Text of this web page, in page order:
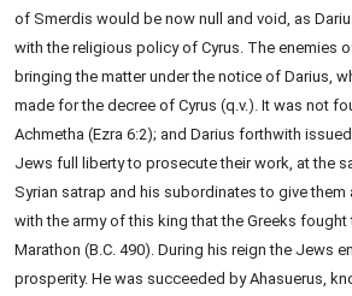
of Smerdis would be now null and void, as
with the religious policy of Cyrus. The enemies
bringing the matter under the notice of Darius,
made for the decree of Cyrus (q.v.). It was not
Achmetha (Ezra 6:2); and Darius forthwith
Jews full liberty to prosecute their work, at the
Syrian satrap and his subordinates to give them
with the army of this king that the Greeks
Marathon (B.C. 490). During his reign the Jews
prosperity. He was succeeded by Ahasuerus,